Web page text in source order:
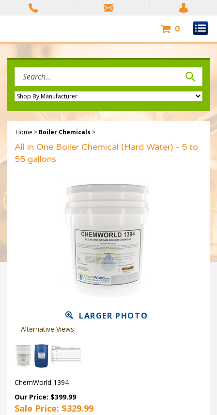
0
site:
Home > Boiler Chemicals >
All in One Boiler Chemical (Hard Water) - 5 to
55 gallons
LARGER PHOTO
Alternative Views:
ChemWorld 1394
Our Price: $399.99
Sale Price: $329.99